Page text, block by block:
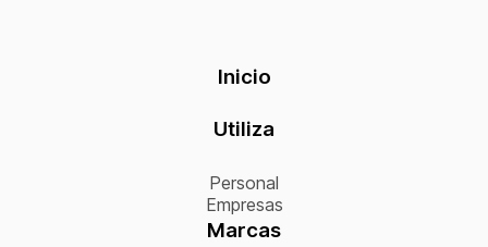
Inicio
Utiliza
Personal
Empresas
Marcas